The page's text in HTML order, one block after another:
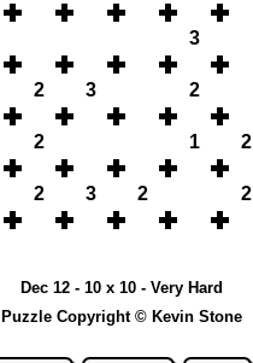
3
2 3 2
2 1 2
2 3 2 2
Dec 12 - 10 x 10 - Very Hard
Puzzle Copyright © Kevin Stone